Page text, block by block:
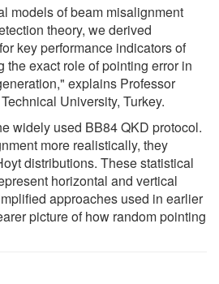
models of beam misalignment
theory, we derived
key performance indicators of
the exact role of pointing error in
explains Professor
University, Turkey.
widely used BB84 QKD protocol.
more realistically, they
distributions. These statistical
horizontal and vertical
approaches used in earlier
picture of how random pointing